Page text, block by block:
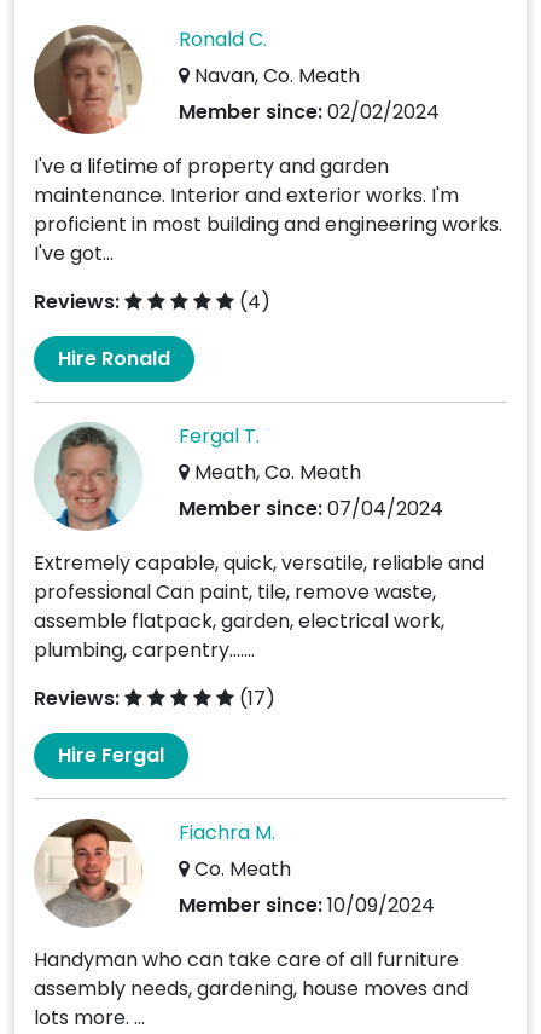
Ronald C.
Navan, Co. Meath
Member since:02/02/2024
I've a lifetime of property and garden
maintenance. Interior and exterior works. I'm
proficient in most building and engineering works.
I've got...
Reviews:
(4)
Hire Ronald
Fergal T.
Meath, Co. Meath
Member since:07/04/2024
Extremely capable, quick, versatile, reliable and
professional Can paint, tile, remove waste,
assemble flatpack, garden, electrical work,
plumbing, carpentry.......
Reviews:
(17)
Hire Fergal
Fiachra M.
Co. Meath
Member since:10/09/2024
Handyman who can take care of all furniture
assembly needs, gardening, house moves and
lots more. ...